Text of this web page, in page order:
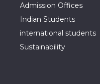
Admission Offices
Indian Students
international students
Sustainability